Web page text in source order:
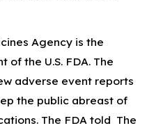
Agency is the
of the U.S. FDA. The
adverse event reports
the public abreast of
The FDA told The